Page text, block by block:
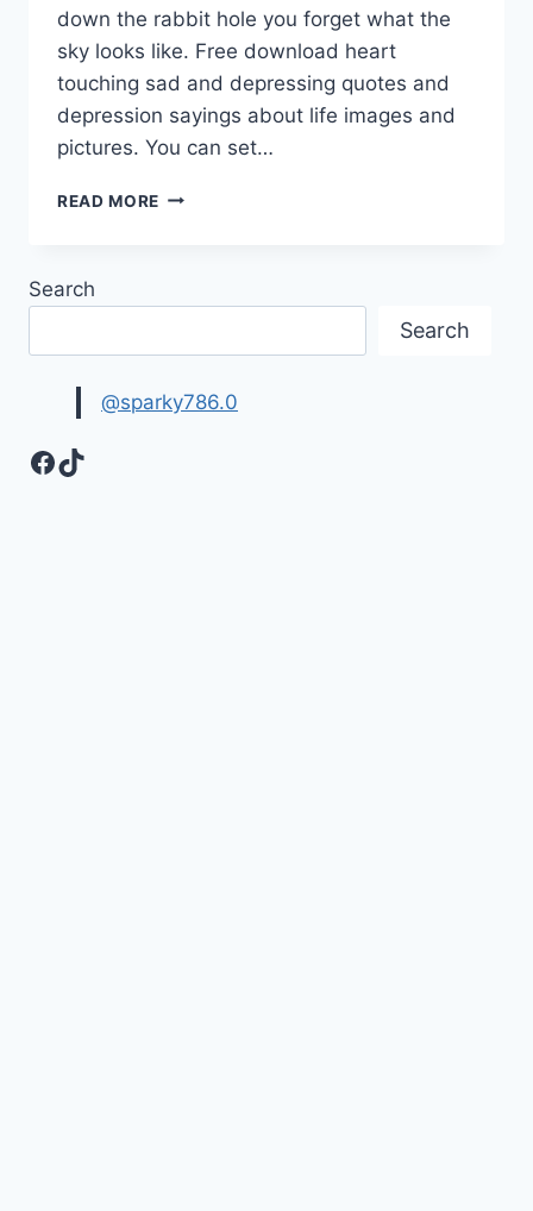
down the rabbit hole you forget what the
sky looks like. Free download heart
touching sad and depressing quotes and
depression sayings about life images and
pictures. You can set…
READ MORE SAD
Search
Search
@sparky786.0
Facebook
TikTok